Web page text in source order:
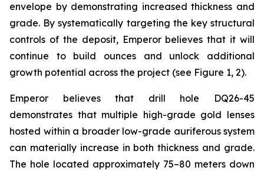
envelope by demonstrating increased thickness and
grade. By systematically targeting the key structural
controls of the deposit, Emperor believes that it will
continue to build ounces and unlock additional
growth potential across the project (see Figure 1, 2).
Emperor believes that drill hole DQ26-45
demonstrates that multiple high-grade gold lenses
hosted within a broader low-grade auriferous system
can materially increase in both thickness and grade.
The hole located approximately 75–80 meters down